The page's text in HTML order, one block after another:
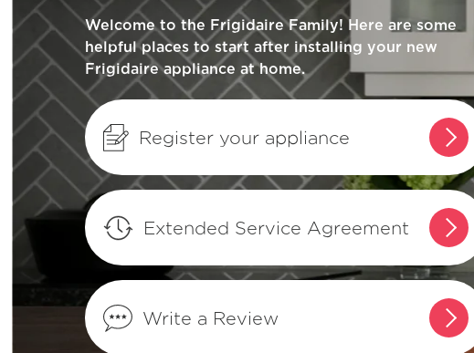
How do I clean stainless steel?
What does ENERGY STAR® qualified mean?
How can I tell if my appliance is ENERGY STAR®
qualified?
Where can I find my model and serial number?
How do I set Sabbath mode on my refrigerator?
What does Smudge-Proof™ mean?
Welcome to the Frigidaire Family! Here are some
helpful places to start after installing your new
Frigidaire appliance at home.
Register your appliance
Extended Service Agreement
Write a Review